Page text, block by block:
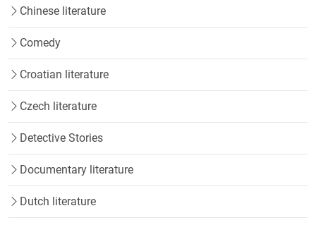
Chinese literature
Comedy
Croatian literature
Czech literature
Detective Stories
Documentary literature
Dutch literature